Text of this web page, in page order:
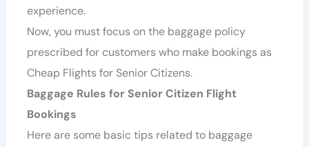
experience.
Now, you must focus on the baggage policy
prescribed for customers who make bookings as
Cheap Flights for Senior Citizens.
Baggage Rules for Senior Citizen Flight
Bookings
Here are some basic tips related to baggage